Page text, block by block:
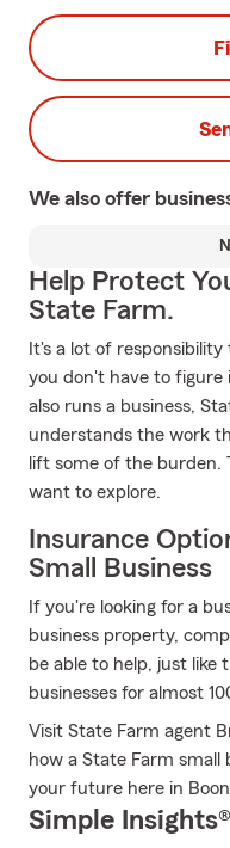
We also offer
Help Protect
State Farm.
It's a lot of
you don't have to figure
also runs a business,
understands the work
lift some of the burden.
want to explore.
Insurance
Small Business
If you're looking for a
business property,
be able to help, just like
businesses for almost
Visit State Farm agent
how a State Farm small
your future here in
Simple Insights®